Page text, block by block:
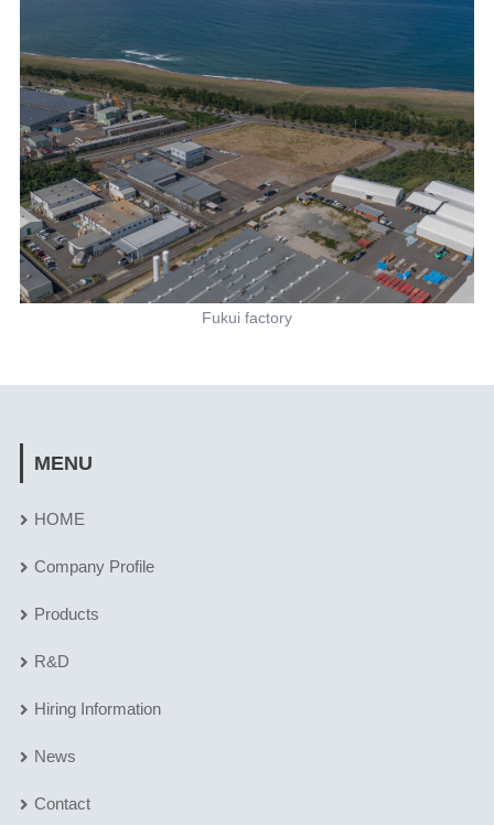
Fukui factory
MENU
HOME
Company Profile
Products
R&D
Hiring Information
News
Contact